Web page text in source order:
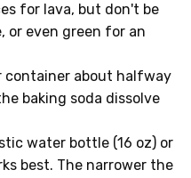
for lava, but don't be
or even green for an
container about halfway
baking soda dissolve
water bottle (16 oz) or
best. The narrower the